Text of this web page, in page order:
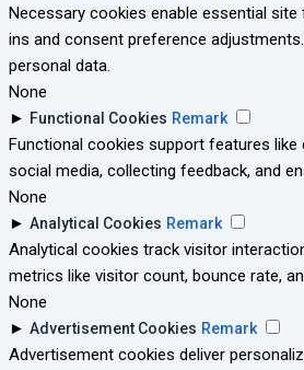
Necessary cookies enable essential
ins and consent preference
personal data.
None
► Functional Cookies Remark
Functional cookies support features like
social media, collecting feedback, and
None
► Analytical Cookies Remark
Analytical cookies track visitor
metrics like visitor count, bounce rate,
None
► Advertisement Cookies Remark
Advertisement cookies deliver